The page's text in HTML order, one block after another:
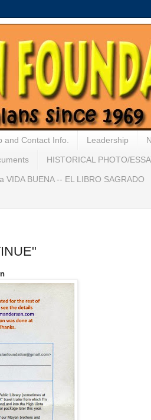
and Contact Info. Leadership
HISTORICAL PHOTO/
VIDA BUENA -- EL LIBRO SAGRADO